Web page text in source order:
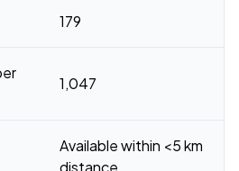
179
1,047
Available within <5 km
distance